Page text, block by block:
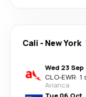
Cali - New York
Wed 23 Sep
CLO-EWR· 1
Avianca